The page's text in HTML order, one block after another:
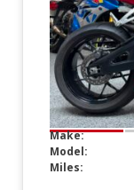
Make:
Model:
Miles: